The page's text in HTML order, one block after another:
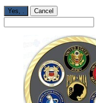
Yes, Cancel